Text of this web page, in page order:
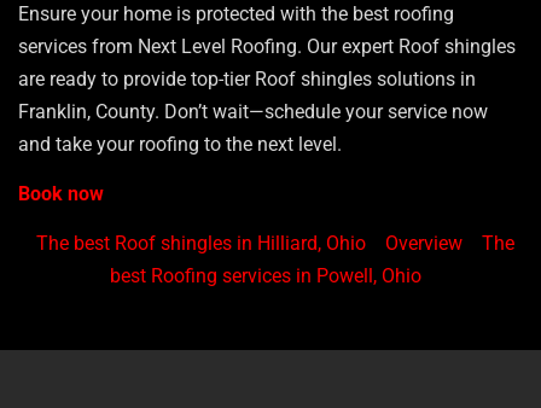
Ensure your home is protected with the best roofing
services from Next Level Roofing. Our expert Roof shingles
are ready to provide top-tier Roof shingles solutions in
Franklin, County. Don’t wait—schedule your service now
and take your roofing to the next level.
Book now
The best Roof shingles in Hilliard, Ohio Overview
The
best Roofing services in Powell, Ohio